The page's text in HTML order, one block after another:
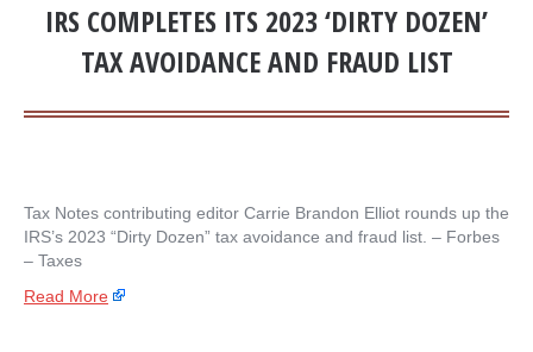
IRS COMPLETES ITS 2023 ‘DIRTY DOZEN’
TAX AVOIDANCE AND FRAUD LIST
Tax Notes contributing editor Carrie Brandon Elliot rounds up the
IRS’s 2023 “Dirty Dozen” tax avoidance and fraud list. – ​Forbes
– Taxes
Read More